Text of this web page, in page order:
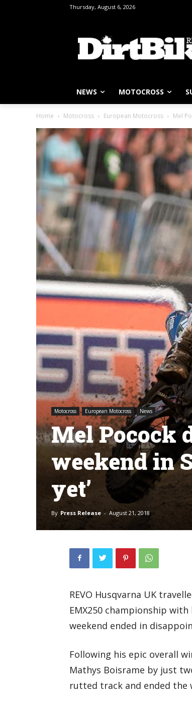
Thursday, August 6, 2026
NEWS MOTOCROSS
Home Motocross European Motocross Mel
Motocross European Motocross News
Mel Pocock
weekend in
yet’
By Press Release - August 21, 2018
REVO Husqvarna UK
EMX250 championship
weekend ended in
Following his epic overall
Mathys Boisrame by just
rutted track and ended the